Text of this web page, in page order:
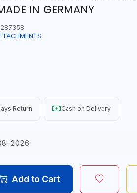
IN GERMANY
Return Cash on Delivery
2026
Add to Cart